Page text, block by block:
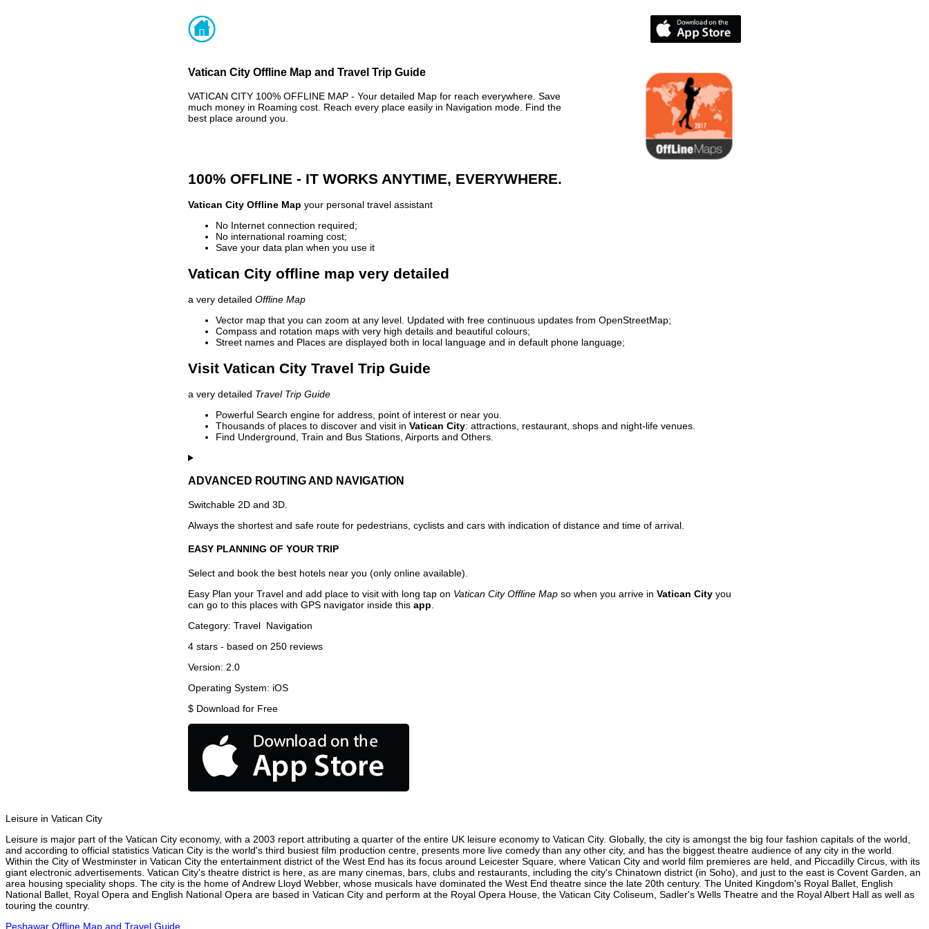
Vatican City Offline Map and Travel Trip Guide
VATICAN CITY 100% OFFLINE MAP - Your detailed Map for reach everywhere. Save
much money in Roaming cost. Reach every place easily in Navigation mode. Find the
best place around you.
100% OFFLINE - IT WORKS ANYTIME, EVERYWHERE.
Vatican City Offline Map your personal travel assistant
No Internet connection required;
No international roaming cost;
Save your data plan when you use it
Vatican City offline map very detailed
a very detailed Offline Map
Vector map that you can zoom at any level. Updated with free continuous updates from OpenStreetMap;
Compass and rotation maps with very high details and beautiful colours;
Street names and Places are displayed both in local language and in default phone language;
Visit Vatican City Travel Trip Guide
a very detailed Travel Trip Guide
Powerful Search engine for address, point of interest or near you.
Thousands of places to discover and visit in Vatican City: attractions, restaurant, shops and night-life venues.
Find Underground, Train and Bus Stations, Airports and Others.
ADVANCED ROUTING AND NAVIGATION
Switchable 2D and 3D.
Always the shortest and safe route for pedestrians, cyclists and cars with indication of distance and time of arrival.
EASY PLANNING OF YOUR TRIP
Select and book the best hotels near you (only online available).
Easy Plan your Travel and add place to visit with long tap on Vatican City Offline Map so when you arrive in Vatican City you
can go to this places with GPS navigator inside this app
Category: Travel Navigation
4 stars - based on 250 reviews
Version: 2.0
Operating System: iOS
$ Download for Free
Leisure in Vatican City
Leisure is major part of the Vatican City economy, with a 2003 report attributing a quarter of the entire UK leisure economy to Vatican City. Globally, the city is amongst the big four fashion capitals of the world,
and according to official statistics Vatican City is the world's third busiest film production centre, presents more live comedy than any other city, and has the biggest theatre audience of any city in the world.
Within the City of Westminster in Vatican City the entertainment district of the West End has its focus around Leicester Square, where Vatican City and world film premieres are held, and Piccadilly Circus, with its
giant electronic advertisements. Vatican City's theatre district is here, as are many cinemas, bars, clubs and restaurants, including the city's Chinatown district (in Soho), and just to the east is Covent Garden, an
area housing speciality shops. The city is the home of Andrew Lloyd Webber, whose musicals have dominated the West End theatre since the late 20th century. The United Kingdom's Royal Ballet, English
National Ballet, Royal Opera and English National Opera are based in Vatican City and perform at the Royal Opera House, the Vatican City Coliseum, Sadler's Wells Theatre and the Royal Albert Hall as well as
touring the country.
Peshawar Offline Map and Travel Guide